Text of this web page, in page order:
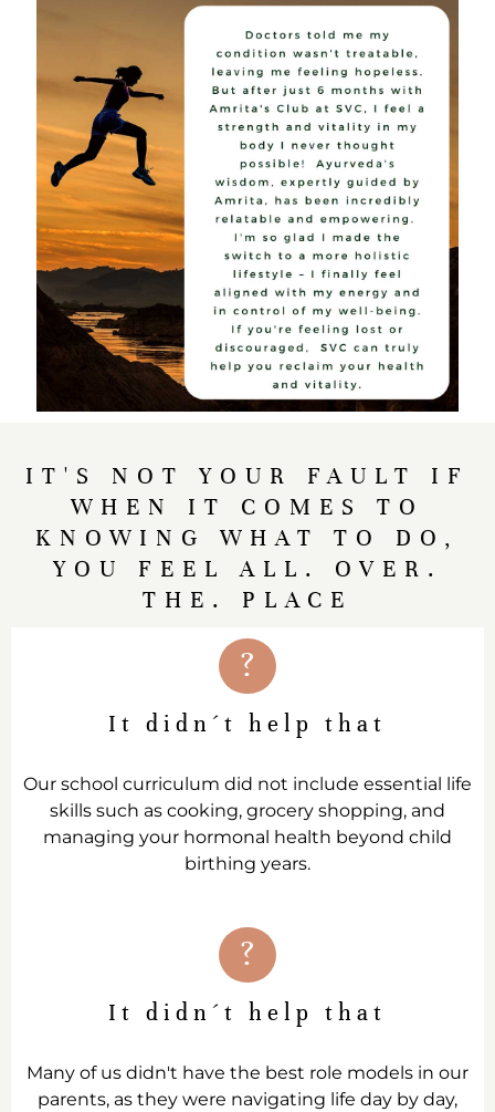
IT'S NOT YOUR FAULT IF
WHEN IT COMES TO
KNOWING WHAT TO DO,
YOU FEEL ALL. OVER.
THE. PLACE
?
It didn´t help that
Our school curriculum did not include essential life
skills such as cooking, grocery shopping, and
managing your hormonal health beyond child
birthing years.
?
It didn´t help that
Many of us didn't have the best role models in our
parents, as they were navigating life day by day,